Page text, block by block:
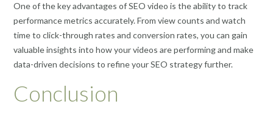
One of the key advantages of SEO video is the ability to track
performance metrics accurately. From view counts and watch
time to click-through rates and conversion rates, you can gain
valuable insights into how your videos are performing and make
data-driven decisions to refine your SEO strategy further.
Conclusion